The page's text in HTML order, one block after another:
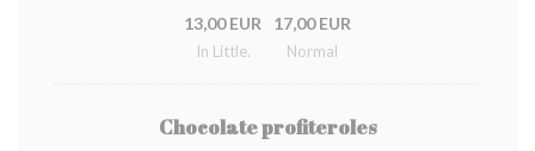
13,00 EUR
In Little.
17,00 EUR
Normal
Chocolate profiteroles